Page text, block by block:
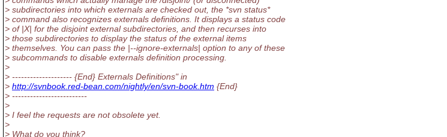
> subdirectories into which externals are checked out, the *svn status*
> command also recognizes externals definitions. It displays a status code
> of |X| for the disjoint external subdirectories, and then recurses into
> those subdirectories to display the status of the external items
> themselves. You can pass the |--ignore-externals| option to any of these
> subcommands to disable externals definition processing.
>
> -------------------- {End} Externals Definitions" in
> http://svnbook.red-bean.com/nightly/en/svn-book.htm {End}
> -------------------------
>
> I feel the requests are not obsolete yet.
>
> What do you think?